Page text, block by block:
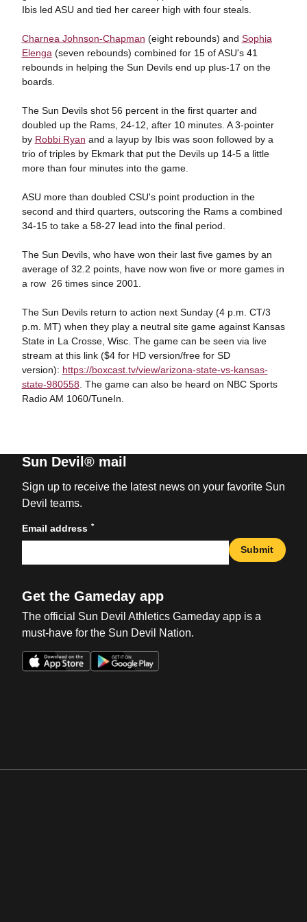
Ibis led ASU and tied her career high with four steals.
Charnea Johnson-Chapman (eight rebounds) and Sophia
Elenga (seven rebounds) combined for 15 of ASU's 41
rebounds in helping the Sun Devils end up plus-17 on the
boards.
The Sun Devils shot 56 percent in the first quarter and
doubled up the Rams, 24-12, after 10 minutes. A 3-pointer
by Robbi Ryan and a layup by Ibis was soon followed by a
trio of triples by Ekmark that put the Devils up 14-5 a little
more than four minutes into the game.
ASU more than doubled CSU's point production in the
second and third quarters, outscoring the Rams a combined
34-15 to take a 58-27 lead into the final period.
The Sun Devils, who have won their last five games by an
average of 32.2 points, have now won five or more games in
a row 26 times since 2001.
The Sun Devils return to action next Sunday (4 p.m. CT/3
p.m. MT) when they play a neutral site game against Kansas
State in La Crosse, Wisc. The game can be seen via live
stream at this link ($4 for HD version/free for SD
version): https://boxcast.tv/view/arizona-state-vs-kansas-
state-980558 . The game can also be heard on NBC Sports
Radio AM 1060/TuneIn.
Sun Devil® mail
Sign up to receive the latest news on your favorite Sun
Devil teams.
Email address *
Submit
Get the Gameday app
The official Sun Devil Athletics Gameday app is a
must-have for the Sun Devil Nation.